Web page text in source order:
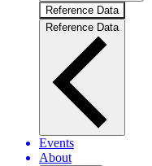
Reference Data
Reference Data
Events
About